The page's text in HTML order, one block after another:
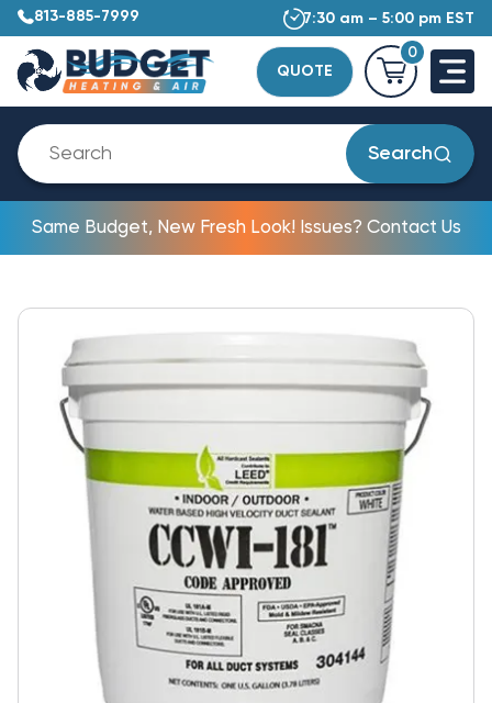
813-885-7999 7:30 am – 5:00 pm EST
QUOTE
0
Search
Same Budget, New Fresh Look! Issues? Contact Us